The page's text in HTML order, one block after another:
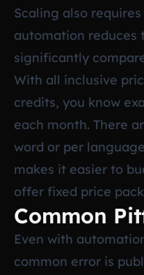
Scaling also
automation reduces
significantly
With all inclusive
credits, you know
each month. There
word or per
makes it easier to
offer fixed price
Common
Even with
common error is